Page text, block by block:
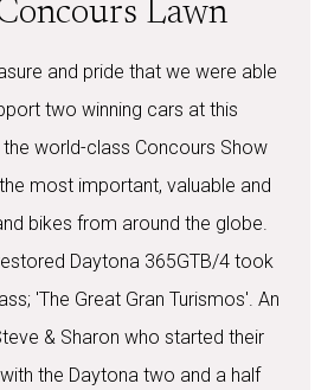
Lawn
and pride that we were able
two winning cars at this
world-class Concours Show
most important, valuable and
bikes from around the globe.
Daytona 365GTB/4 took
'The Great Gran Turismos'. An
& Sharon who started their
the Daytona two and a half